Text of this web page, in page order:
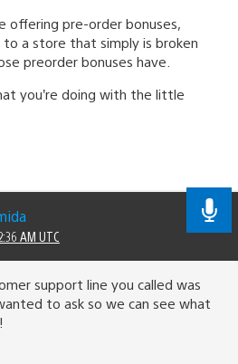
offering pre-order bonuses,
a store that simply is broken
preorder bonuses have.
you’re doing with the little
AM UTC
support line you called was
to ask so we can see what